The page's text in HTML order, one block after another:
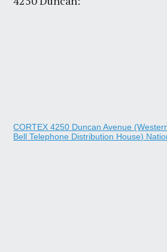
CORTEX 4250 Duncan Avenue
Bell Telephone Distribution House)